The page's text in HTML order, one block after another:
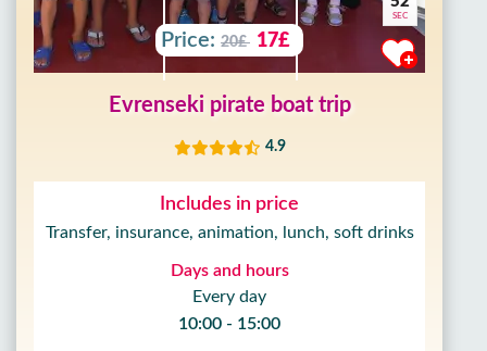
SEC
Price: 20£ 17£
Evrenseki pirate boat trip
4.9
Includes in price
Transfer, insurance, animation, lunch, soft drinks
Days and hours
Every day
10:00 - 15:00